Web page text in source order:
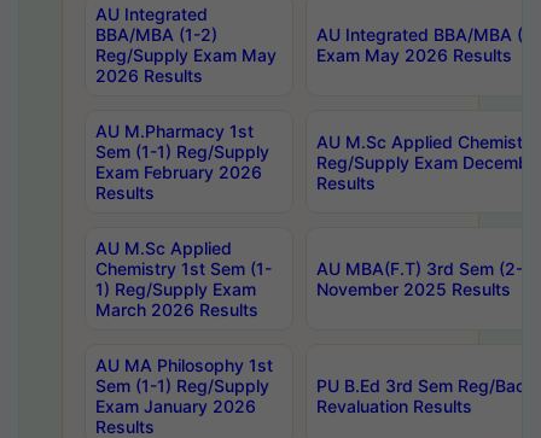
AU Integrated
BBA/MBA (1-2)
Reg/Supply Exam May
2026 Results
AU Integrated BBA/MBA
Exam May 2026 Results
AU M.Pharmacy 1st
Sem (1-1) Reg/Supply
Exam February 2026
Results
AU M.Sc Applied
Reg/Supply Exam
Results
AU M.Sc Applied
Chemistry 1st Sem (1-
1) Reg/Supply Exam
March 2026 Results
AU MBA(F.T) 3rd Sem (2-
November 2025 Results
AU MA Philosophy 1st
Sem (1-1) Reg/Supply
Exam January 2026
Results
PU B.Ed 3rd Sem Reg/
Revaluation Results